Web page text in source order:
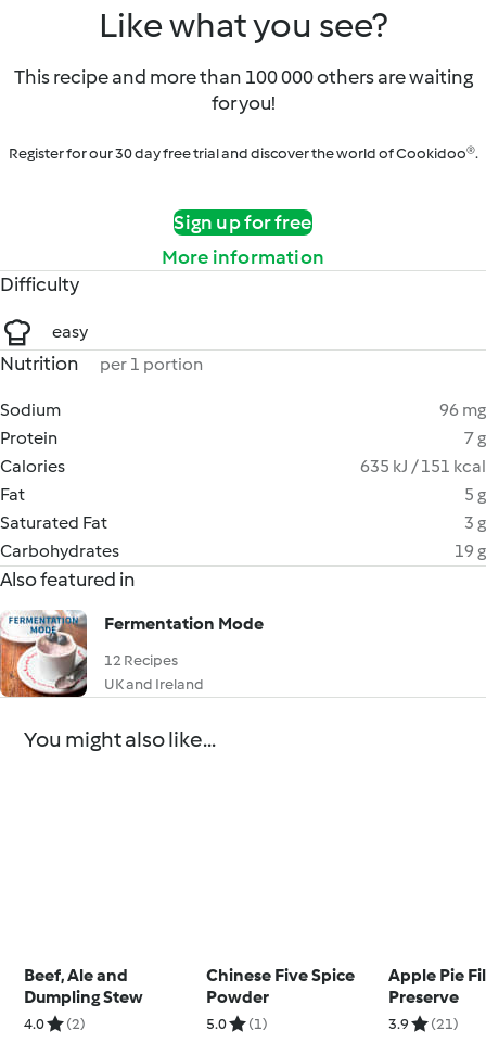
Like what you see?
This recipe and more than 100 000 others are waiting
for you!
Register for our 30 day free trial and discover the world of Cookidoo®.
Sign up for free
More information
Difficulty
easy
Nutrition per 1 portion
Sodium
96 mg
Protein
7 g
Calories
635 kJ / 151 kcal
Fat
5 g
Saturated Fat
3 g
Carbohydrates
19 g
Also featured in
Fermentation Mode
12 Recipes
UK and Ireland
You might also like...
Beef, Ale and
Dumpling Stew
4.0 (2)
Chinese Five Spice
Powder
5.0 (1)
Apple Pie
Preserve
3.9 (21)